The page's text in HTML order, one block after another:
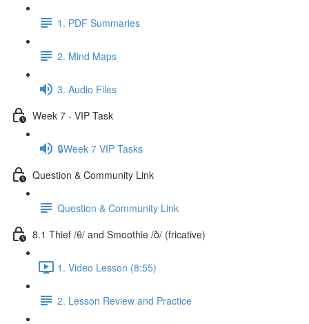
1. PDF Summaries
2. Mind Maps
3. Audio Files
Week 7 - VIP Task
🔒Week 7 VIP Tasks
Question & Community Link
Question & Community Link
8.1 Thief /θ/ and Smoothie /ð/ (fricative)
1. Video Lesson (8:55)
2. Lesson Review and Practice